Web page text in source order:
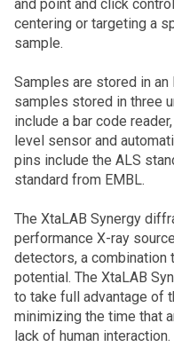
and point and click
centering or targeting a
sample.
Samples are stored in
samples stored in three
include a bar code
level sensor and
pins include the ALS
standard from EMBL.
The XtaLAB Synergy
performance X-ray
detectors, a combination
potential. The XtaLAB
to take full advantage of
minimizing the time that
lack of human